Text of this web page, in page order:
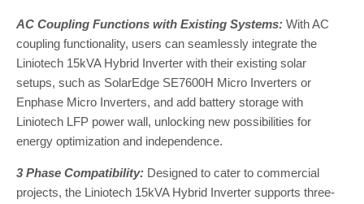
AC Coupling Functions with Existing Systems: With AC
coupling functionality, users can seamlessly integrate the
Liniotech 15kVA Hybrid Inverter with their existing solar
setups, such as SolarEdge SE7600H Micro Inverters or
Enphase Micro Inverters, and add battery storage with
Liniotech LFP power wall, unlocking new possibilities for
energy optimization and independence.
3 Phase Compatibility: Designed to cater to commercial
projects, the Liniotech 15kVA Hybrid Inverter supports three-